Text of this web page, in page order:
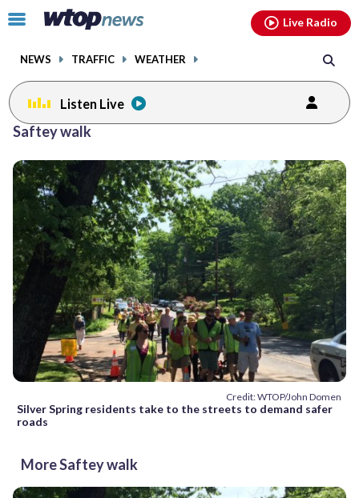
Click
toggle
menu.
NEWS TRAFFIC WEATHER
Live Radio
Listen Live
Saftey walk
Credit: WTOP/John Domen
Silver Spring residents take to the streets to demand safer
roads
More Saftey walk
facebookinstagram youtubethreads